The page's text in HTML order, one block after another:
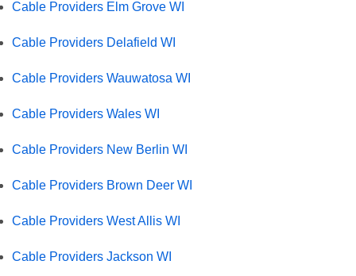
Cable Providers Elm Grove WI
Cable Providers Delafield WI
Cable Providers Wauwatosa WI
Cable Providers Wales WI
Cable Providers New Berlin WI
Cable Providers Brown Deer WI
Cable Providers West Allis WI
Cable Providers Jackson WI